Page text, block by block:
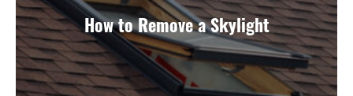
How to Remove a Skylight